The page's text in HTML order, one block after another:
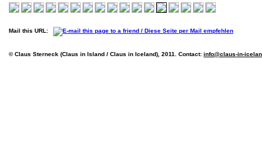
Mail this URL:
© Claus Sterneck (Claus in Island / Claus in Iceland), 2011. Contact: info@claus-in-